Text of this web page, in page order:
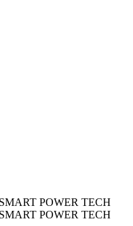
POWER TECH
POWER TECH